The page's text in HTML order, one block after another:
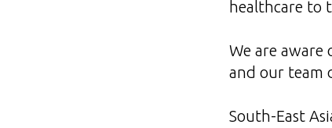
healthcare to
We are
and our team
South-East